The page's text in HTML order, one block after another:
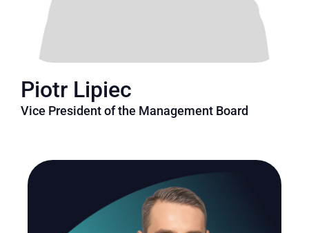
Piotr Lipiec
Vice President of the Management Board